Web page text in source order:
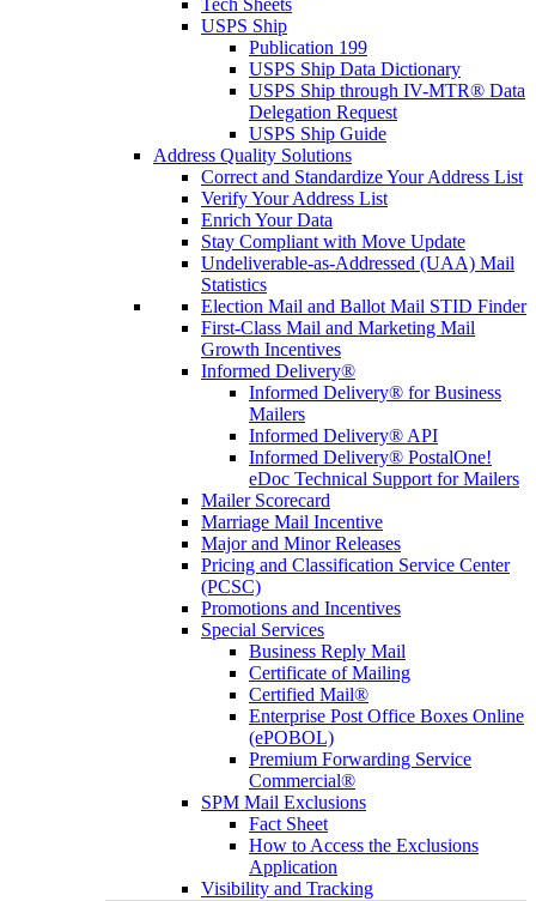
Tech Sheets
USPS Ship
Publication 199
USPS Ship Data Dictionary
USPS Ship through IV-MTR® Data
Delegation Request
USPS Ship Guide
Address Quality Solutions
Correct and Standardize Your Address List
Verify Your Address List
Enrich Your Data
Stay Compliant with Move Update
Undeliverable-as-Addressed (UAA) Mail
Statistics
Election Mail and Ballot Mail STID Finder
First-Class Mail and Marketing Mail
Growth Incentives
Informed Delivery®
Informed Delivery® for Business
Mailers
Informed Delivery® API
Informed Delivery® PostalOne!
eDoc Technical Support for Mailers
Mailer Scorecard
Marriage Mail Incentive
Major and Minor Releases
Pricing and Classification Service Center
(PCSC)
Promotions and Incentives
Special Services
Business Reply Mail
Certificate of Mailing
Certified Mail®
Enterprise Post Office Boxes Online
(ePOBOL)
Premium Forwarding Service
Commercial®
SPM Mail Exclusions
Fact Sheet
How to Access the Exclusions
Application
Visibility and Tracking